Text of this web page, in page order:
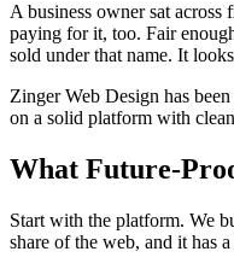
A business owner sat
paying for it, too. Fair
sold under that name. It
Zinger Web Design has
on a solid platform with
What Future-
Start with the platform. We
share of the web, and it has